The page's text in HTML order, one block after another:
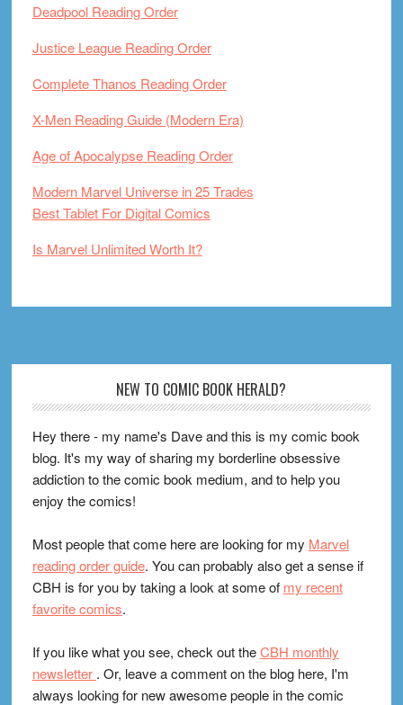
Deadpool Reading Order
Justice League Reading Order
Complete Thanos Reading Order
X-Men Reading Guide (Modern Era)
Age of Apocalypse Reading Order
Modern Marvel Universe in 25 Trades
Best Tablet For Digital Comics
Is Marvel Unlimited Worth It?
NEW TO COMIC BOOK HERALD?
Hey there - my name's Dave and this is my comic book
blog. It's my way of sharing my borderline obsessive
addiction to the comic book medium, and to help you
enjoy the comics!
Most people that come here are looking for my Marvel
reading order guide. You can probably also get a sense if
CBH is for you by taking a look at some of my recent
favorite comics.
If you like what you see, check out theCBH monthly
newsletter . Or, leave a comment on the blog here, I'm
always looking for new awesome people in the comic